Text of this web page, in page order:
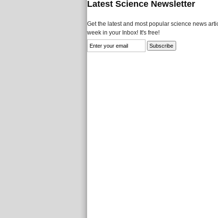
Latest Science Newsletter
Get the latest and most popular science news
week in your Inbox! It's free!